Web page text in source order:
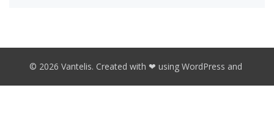
© 2026 Vantelis. Created with ❤ using WordPress and